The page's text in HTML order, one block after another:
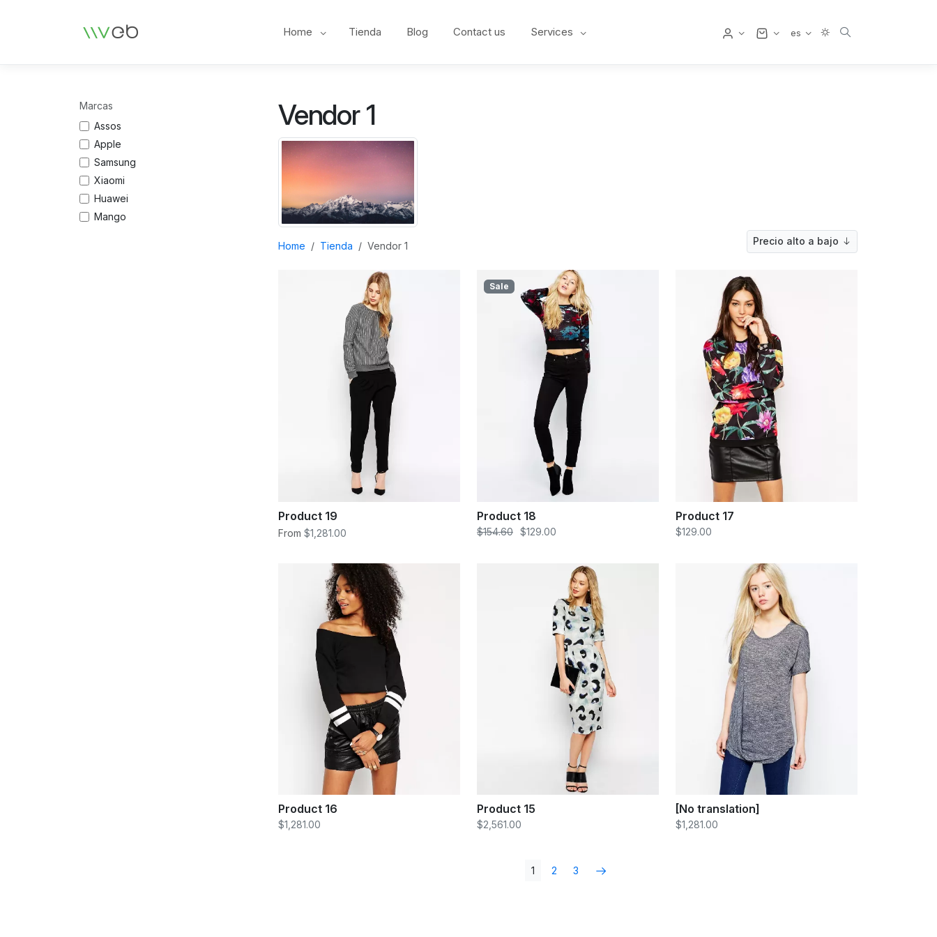
Logotipo Home Tienda Blog Contact us Services Usuario es
Marcas
Assos
Apple
Samsung
Xiaomi
Huawei
Mango
Vendor 1
Home Tienda Vendor 1 Precio alto a bajo
Product 19
From $1,281.00
Sale
Product 18
$154.60 $129.00
Product 17
$129.00
Product 16
$1,281.00
Product 15
$2,561.00
[No translation]
$1,281.00
1 2 3